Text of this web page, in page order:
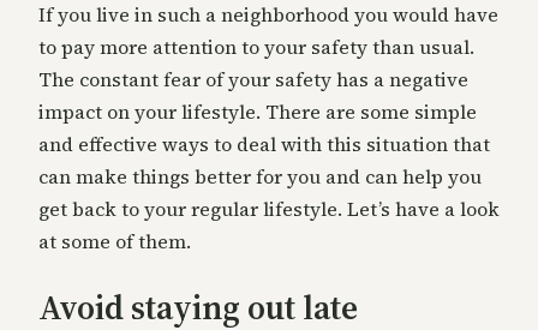
If you live in such a neighborhood you would have
to pay more attention to your safety than usual.
The constant fear of your safety has a negative
impact on your lifestyle. There are some simple
and effective ways to deal with this situation that
can make things better for you and can help you
get back to your regular lifestyle. Let’s have a look
at some of them.
Avoid staying out late